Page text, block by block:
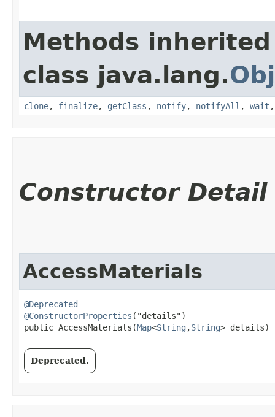
Methods
class java.lang.
clone, finalize, getClass , notify, notifyAll , wait
Constructor Detail
AccessMaterials
@Deprecated
@ConstructorProperties ("details")
public AccessMaterials​(Map<String ,​String> details)
Deprecated.